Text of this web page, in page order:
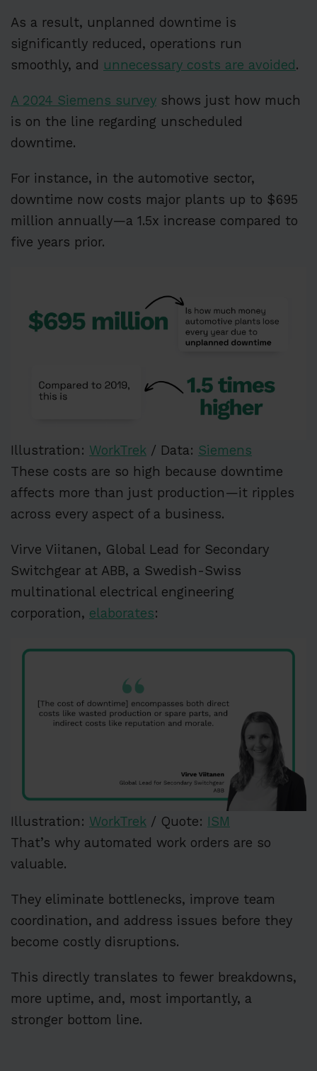
As a result, unplanned downtime is
significantly reduced, operations run
smoothly, and unnecessary costs are avoided.
A 2024 Siemens survey shows just how much
is on the line regarding unscheduled
downtime.
For instance, in the automotive sector,
downtime now costs major plants up to $695
million annually—a 1.5x increase compared to
five years prior.
Illustration: WorkTrek / Data: Siemens
These costs are so high because downtime
affects more than just production—it ripples
across every aspect of a business.
Virve Viitanen, Global Lead for Secondary
Switchgear at ABB, a Swedish-Swiss
multinational electrical engineering
corporation, elaborates:
Illustration: WorkTrek / Quote: ISM
That’s why automated work orders are so
valuable.
They eliminate bottlenecks, improve team
coordination, and address issues before they
become costly disruptions.
This directly translates to fewer breakdowns,
more uptime, and, most importantly, a
stronger bottom line.